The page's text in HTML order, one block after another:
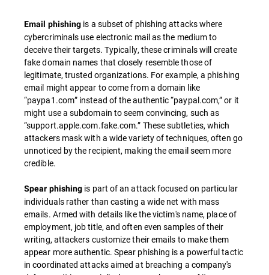
Email phishing is a subset of phishing attacks where
cybercriminals use electronic mail as the medium to
deceive their targets. Typically, these criminals will create
fake domain names that closely resemble those of
legitimate, trusted organizations. For example, a phishing
email might appear to come from a domain like
“paypa1.com” instead of the authentic “paypal.com,” or it
might use a subdomain to seem convincing, such as
“support.apple.com.fake.com.” These subtleties, which
attackers mask with a wide variety of techniques, often go
unnoticed by the recipient, making the email seem more
credible.
Spear phishing is part of an attack focused on particular
individuals rather than casting a wide net with mass
emails. Armed with details like the victim's name, place of
employment, job title, and often even samples of their
writing, attackers customize their emails to make them
appear more authentic. Spear phishing is a powerful tactic
in coordinated attacks aimed at breaching a company's